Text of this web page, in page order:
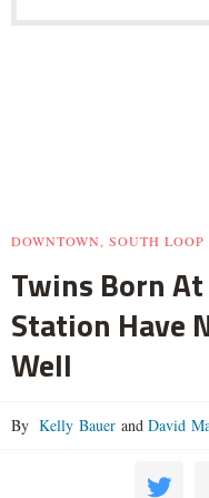
DOWNTOWN, SOUTH
Twins Born
Station Have
Well
By Kelly Bauer and David